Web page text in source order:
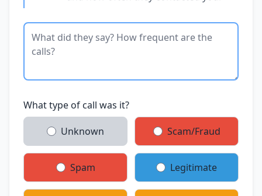
What type of call was it?
Unknown Scam/Fraud
Spam Legitimate